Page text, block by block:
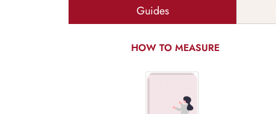
Guides
HOW TO MEASURE